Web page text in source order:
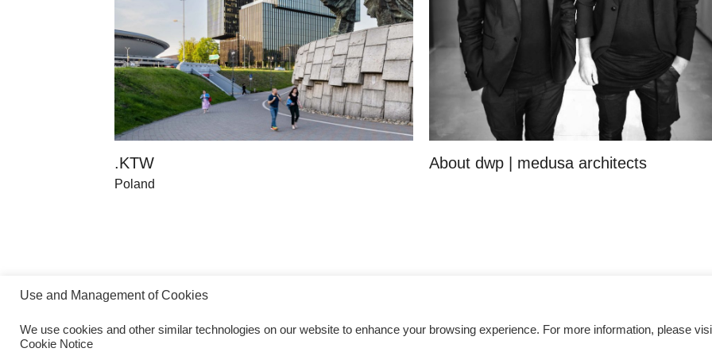
.KTW
Poland
About dwp | medusa architects
Use and Management of Cookies
We use cookies and other similar technologies on our website to enhance your browsing experience. For more information, please
Cookie Notice